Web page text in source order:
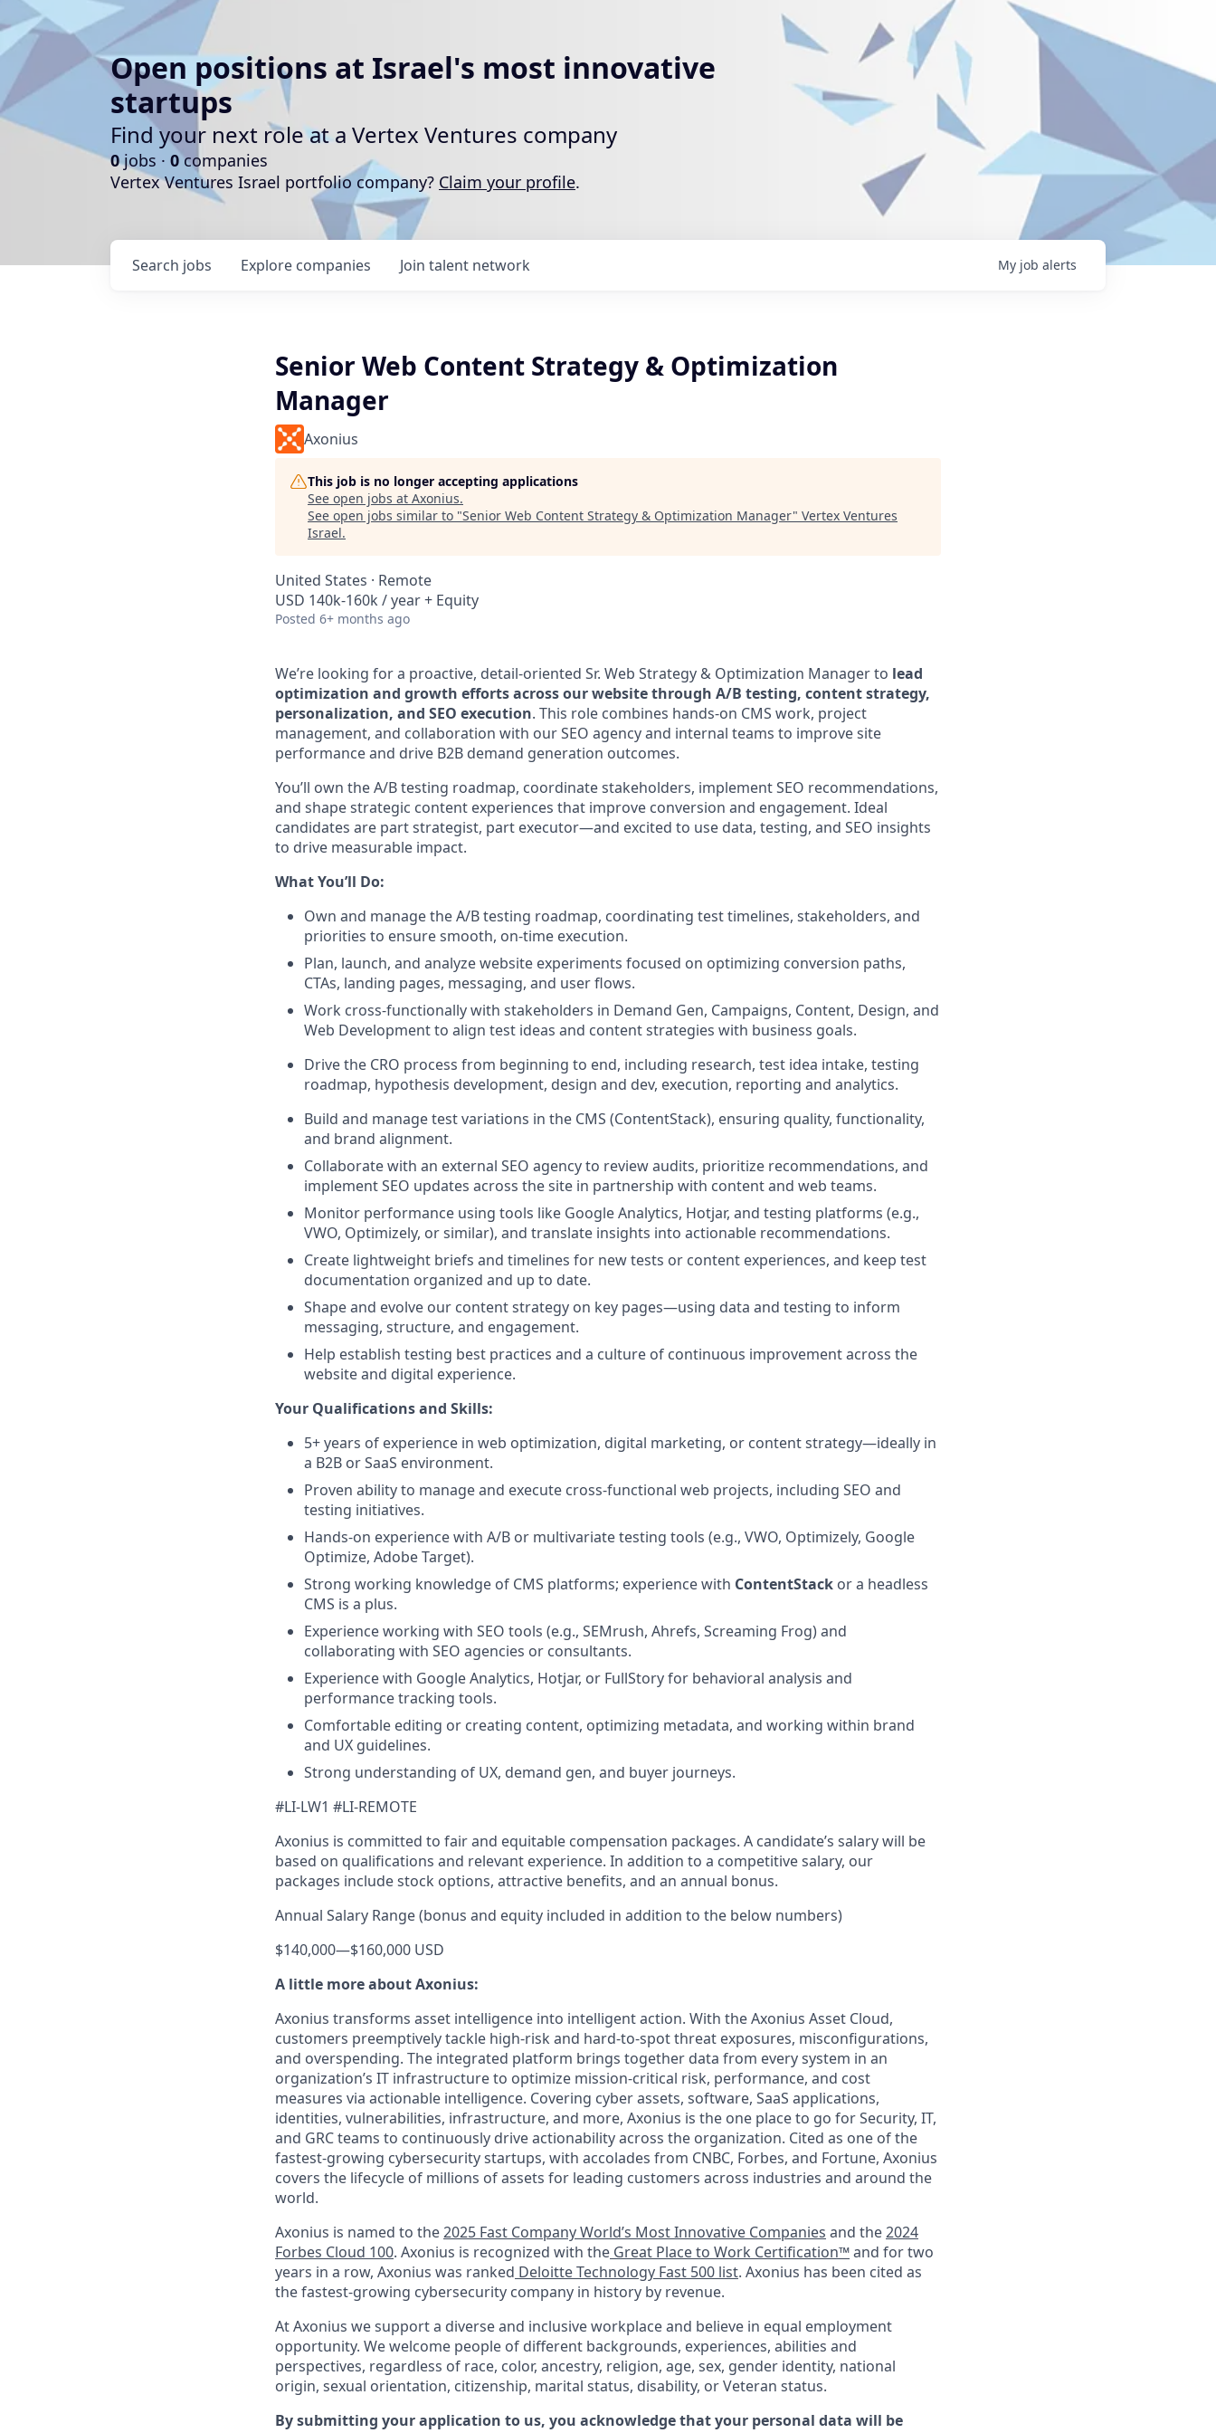
Open positions at Israel's most innovative
startups
Find your next role at a Vertex Ventures company
0jobs · 0companies
Vertex Ventures Israel portfolio company? Claim your profile.
Search jobs Explore companies Join talent network My job alerts
Senior Web Content Strategy & Optimization
Manager
Axonius
This job is no longer accepting applications
See open jobs at Axonius.
See open jobs similar to "Senior Web Content Strategy & Optimization Manager" Vertex Ventures
Israel.
United States · Remote
USD 140k-160k / year + Equity
Posted 6+ months ago
We’re looking for a proactive, detail-oriented Sr. Web Strategy & Optimization Manager to lead
optimization and growth efforts across our website through A/B testing, content strategy,
personalization, and SEO execution. This role combines hands-on CMS work, project
management, and collaboration with our SEO agency and internal teams to improve site
performance and drive B2B demand generation outcomes.
You’ll own the A/B testing roadmap, coordinate stakeholders, implement SEO recommendations,
and shape strategic content experiences that improve conversion and engagement. Ideal
candidates are part strategist, part executor—and excited to use data, testing, and SEO insights
to drive measurable impact.
What You’ll Do:
Own and manage the A/B testing roadmap, coordinating test timelines, stakeholders, and
priorities to ensure smooth, on-time execution.
Plan, launch, and analyze website experiments focused on optimizing conversion paths,
CTAs, landing pages, messaging, and user flows.
Work cross-functionally with stakeholders in Demand Gen, Campaigns, Content, Design, and
Web Development to align test ideas and content strategies with business goals.
Drive the CRO process from beginning to end, including research, test idea intake, testing
roadmap, hypothesis development, design and dev, execution, reporting and analytics.
Build and manage test variations in the CMS (ContentStack), ensuring quality, functionality,
and brand alignment.
Collaborate with an external SEO agency to review audits, prioritize recommendations, and
implement SEO updates across the site in partnership with content and web teams.
Monitor performance using tools like Google Analytics, Hotjar, and testing platforms (e.g.,
VWO, Optimizely, or similar), and translate insights into actionable recommendations.
Create lightweight briefs and timelines for new tests or content experiences, and keep test
documentation organized and up to date.
Shape and evolve our content strategy on key pages—using data and testing to inform
messaging, structure, and engagement.
Help establish testing best practices and a culture of continuous improvement across the
website and digital experience.
Your Qualifications and Skills:
5+ years of experience in web optimization, digital marketing, or content strategy—ideally in
a B2B or SaaS environment.
Proven ability to manage and execute cross-functional web projects, including SEO and
testing initiatives.
Hands-on experience with A/B or multivariate testing tools (e.g., VWO, Optimizely, Google
Optimize, Adobe Target).
Strong working knowledge of CMS platforms; experience with ContentStack or a headless
CMS is a plus.
Experience working with SEO tools (e.g., SEMrush, Ahrefs, Screaming Frog) and
collaborating with SEO agencies or consultants.
Experience with Google Analytics, Hotjar, or FullStory for behavioral analysis and
performance tracking tools.
Comfortable editing or creating content, optimizing metadata, and working within brand
and UX guidelines.
Strong understanding of UX, demand gen, and buyer journeys.
#LI-LW1 #LI-REMOTE
Axonius is committed to fair and equitable compensation packages. A candidate’s salary will be
based on qualifications and relevant experience. In addition to a competitive salary, our
packages include stock options, attractive benefits, and an annual bonus.
Annual Salary Range (bonus and equity included in addition to the below numbers)
$140,000—$160,000 USD
A little more about Axonius:
Axonius transforms asset intelligence into intelligent action. With the Axonius Asset Cloud,
customers preemptively tackle high-risk and hard-to-spot threat exposures, misconfigurations,
and overspending. The integrated platform brings together data from every system in an
organization’s IT infrastructure to optimize mission-critical risk, performance, and cost
measures via actionable intelligence. Covering cyber assets, software, SaaS applications,
identities, vulnerabilities, infrastructure, and more, Axonius is the one place to go for Security, IT,
and GRC teams to continuously drive actionability across the organization. Cited as one of the
fastest-growing cybersecurity startups, with accolades from CNBC, Forbes, and Fortune, Axonius
covers the lifecycle of millions of assets for leading customers across industries and around the
world.
Axonius is named to the2025 Fast Company World’s Most Innovative Companies and the2024
Forbes Cloud 100. Axonius is recognized with the Great Place to Work Certification™and for two
years in a row, Axonius was ranked Deloitte Technology Fast 500 list. Axonius has been cited as
the fastest-growing cybersecurity company in history by revenue.
At Axonius we support a diverse and inclusive workplace and believe in equal employment
opportunity. We welcome people of different backgrounds, experiences, abilities and
perspectives, regardless of race, color, ancestry, religion, age, sex, gender identity, national
origin, sexual orientation, citizenship, marital status, disability, or Veteran status.
By submitting your application to us, you acknowledge that your personal data will be